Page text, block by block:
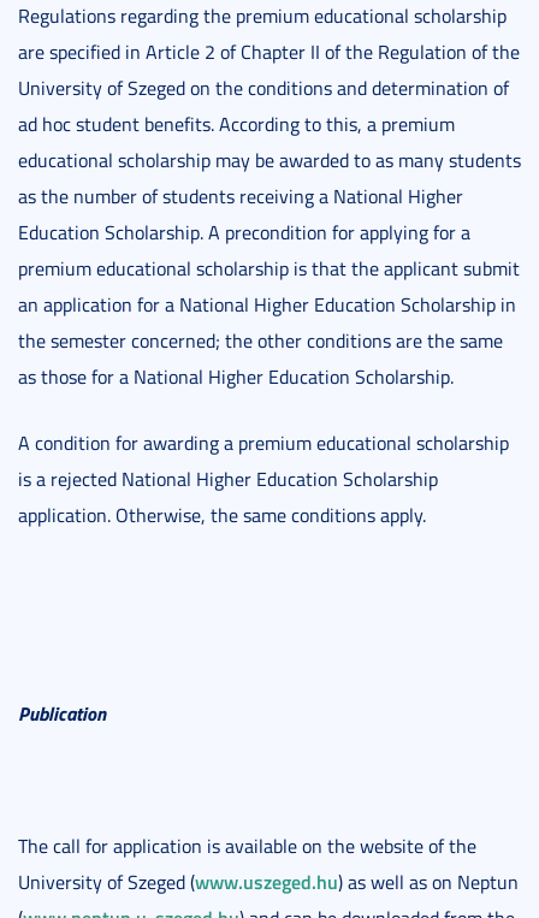
Regulations regarding the premium educational scholarship
are specified in Article 2 of Chapter II of the Regulation of the
University of Szeged on the conditions and determination of
ad hoc student benefits. According to this, a premium
educational scholarship may be awarded to as many students
as the number of students receiving a National Higher
Education Scholarship. A precondition for applying for a
premium educational scholarship is that the applicant submit
an application for a National Higher Education Scholarship in
the semester concerned; the other conditions are the same
as those for a National Higher Education Scholarship.
A condition for awarding a premium educational scholarship
is a rejected National Higher Education Scholarship
application. Otherwise, the same conditions apply.
Publication
The call for application is available on the website of the
University of Szeged (www.uszeged.hu) as well as on Neptun